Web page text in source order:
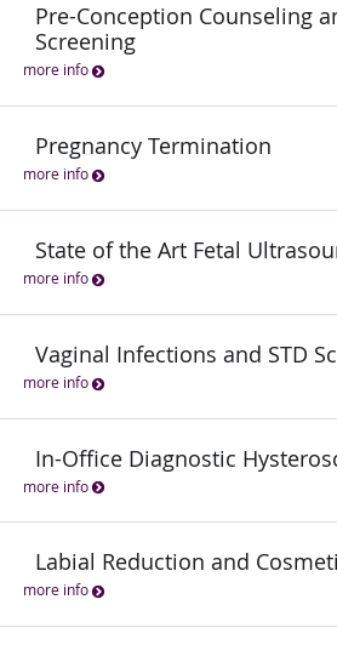
Pre-Conception Counseling
Screening
more info
Pregnancy Termination
more info
State of the Art Fetal
more info
Vaginal Infections and STD
more info
In-Office Diagnostic
more info
Labial Reduction and
more info